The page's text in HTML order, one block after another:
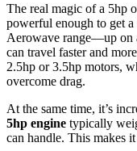
The real magic of a 5hp
powerful enough to get
Aerowave range—up on
can travel faster and
2.5hp or 3.5hp motors,
overcome drag.
At the same time, it’s
5hp engine typically
can handle. This makes